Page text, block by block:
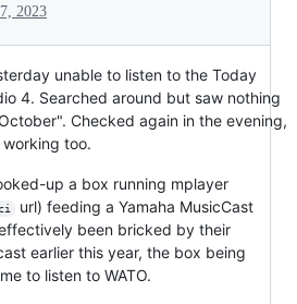
2023
unable to listen to the Today
4. Searched around but saw nothing
Checked again in the evening,
too.
up a box running mplayer
url) feeding a Yamaha MusicCast
been bricked by their
earlier this year, the box being
to listen to WATO.